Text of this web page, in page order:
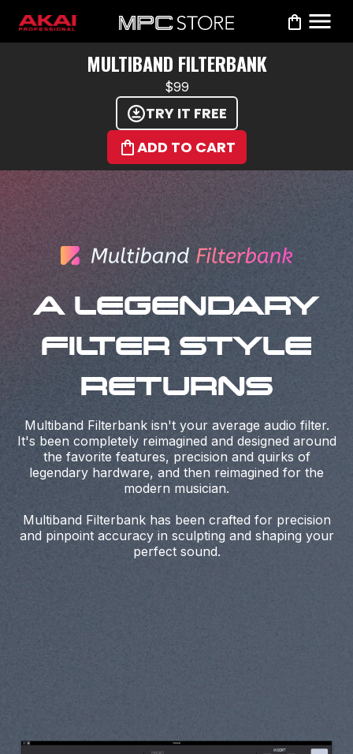
MULTIBAND FILTERBANK
$99
TRY IT FREE
ADD TO CART
A LEGENDARY
FILTER STYLE
RETURNS
Multiband Filterbank isn't your average audio filter.
It's been completely reimagined and designed around
the favorite features, precision and quirks of
legendary hardware, and then reimagined for the
modern musician.
Multiband Filterbank has been crafted for precision
and pinpoint accuracy in sculpting and shaping your
perfect sound.